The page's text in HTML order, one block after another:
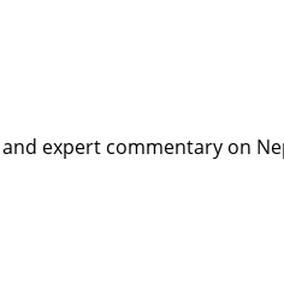
expert commentary on